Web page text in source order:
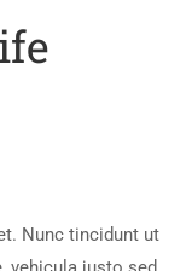
Nunc tincidunt ut